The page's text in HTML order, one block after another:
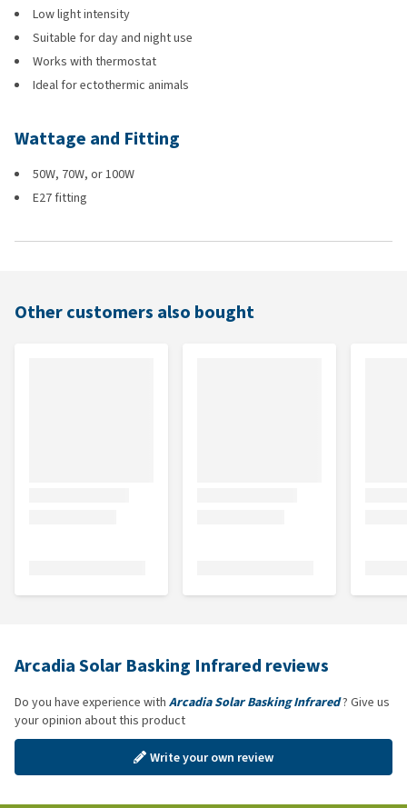
Low light intensity
Suitable for day and night use
Works with thermostat
Ideal for ectothermic animals
Wattage and Fitting
50W, 70W, or 100W
E27 fitting
Other customers also bought
Arcadia Solar Basking Infrared reviews
Do you have experience with Arcadia Solar Basking Infrared? Give us
your opinion about this product
Write your own review